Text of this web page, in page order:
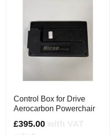
Control Box for Drive
Aerocarbon Powerchair
£395.00